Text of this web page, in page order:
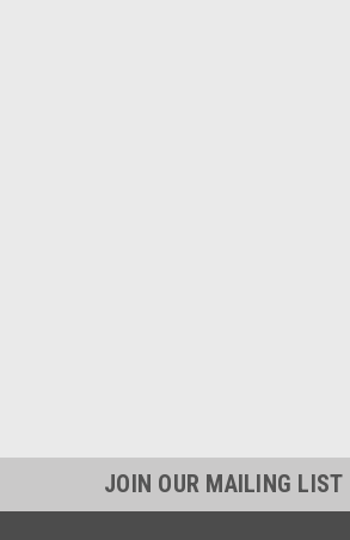
JOIN OUR MAILING LIST